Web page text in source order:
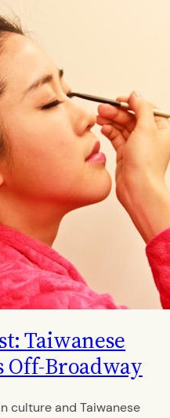
Taiwanese
Off-Broadway
culture and Taiwanese